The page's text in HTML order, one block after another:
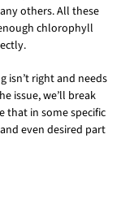
others. All these
chlorophyll
isn’t right and needs
issue, we’ll break
that in some specific
even desired part